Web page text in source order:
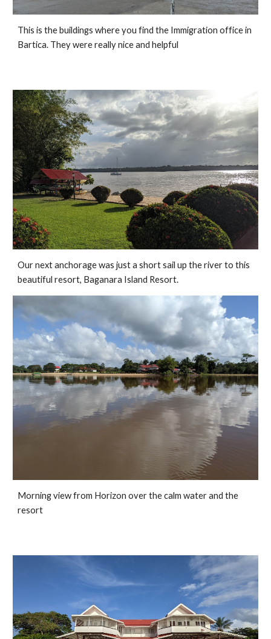
This is the buildings where you find the Immigration office in
Bartica. They were really nice and helpful
Our next anchorage was just a short sail up the river to this
beautiful resort, Baganara Island Resort.
Morning view from Horizon over the calm water and the
resort